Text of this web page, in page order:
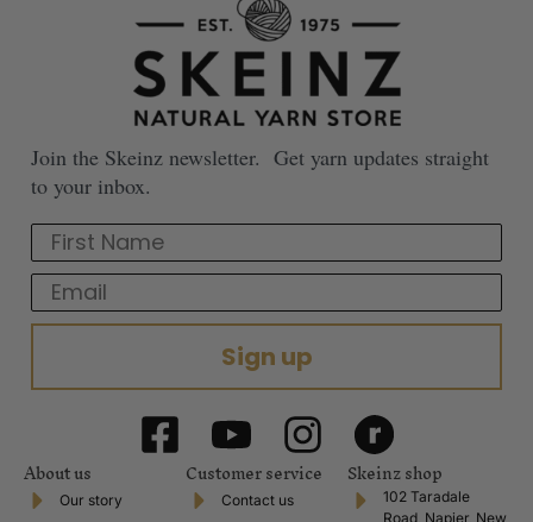
Join the Skeinz newsletter. Get yarn updates straight
to your inbox.
First Name
Email
Sign up
About us
Our story
Customer service
Contact us
Skeinz shop
102 Taradale
Road, Napier, New